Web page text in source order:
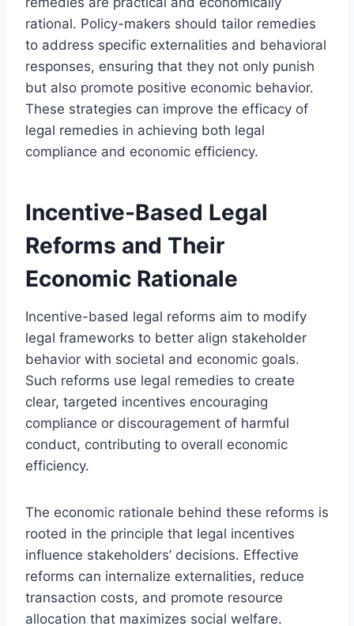
rational. Policy-makers should tailor remedies
to address specific externalities and behavioral
responses, ensuring that they not only punish
but also promote positive economic behavior.
These strategies can improve the efficacy of
legal remedies in achieving both legal
compliance and economic efficiency.
Incentive-Based Legal
Reforms and Their
Economic Rationale
Incentive-based legal reforms aim to modify
legal frameworks to better align stakeholder
behavior with societal and economic goals.
Such reforms use legal remedies to create
clear, targeted incentives encouraging
compliance or discouragement of harmful
conduct, contributing to overall economic
efficiency.
The economic rationale behind these reforms is
rooted in the principle that legal incentives
influence stakeholders’ decisions. Effective
reforms can internalize externalities, reduce
transaction costs, and promote resource
allocation that maximizes social welfare.